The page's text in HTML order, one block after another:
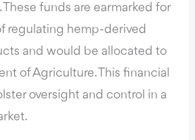
funds are earmarked for
regulating hemp-derived
and would be allocated to
of Agriculture. This financial
oversight and control in a